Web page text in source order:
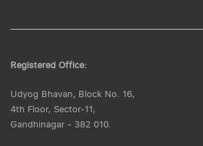
Registered Office:
Udyog Bhavan, Block No. 16,
4th Floor, Sector-11,
Gandhinagar - 382 010.